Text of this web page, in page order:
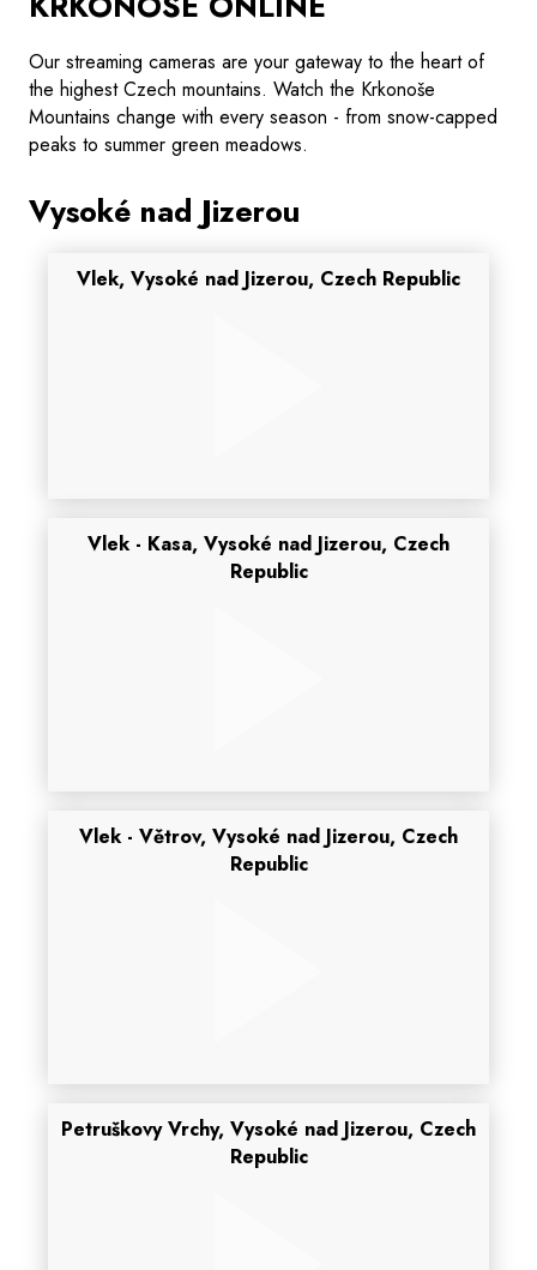
Our streaming cameras are your gateway to the heart of
the highest Czech mountains. Watch the Krkonoše
Mountains change with every season - from snow-capped
peaks to summer green meadows.
Vysoké nad Jizerou
Vlek, Vysoké nad Jizerou, Czech Republic
Vlek - Kasa, Vysoké nad Jizerou, Czech
Republic
Vlek - Větrov, Vysoké nad Jizerou, Czech
Republic
Petruškovy Vrchy, Vysoké nad Jizerou, Czech
Republic